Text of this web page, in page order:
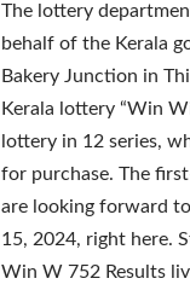
The lottery
behalf of the Kerala
Bakery Junction in
Kerala lottery “Win
lottery in 12 series,
for purchase. The
are looking forward
15, 2024, right here.
Win W 752 Results